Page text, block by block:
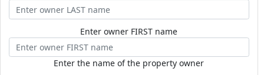
Enter owner FIRST name
Enter the name of the property owner